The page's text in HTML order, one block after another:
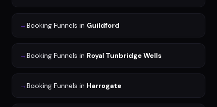
→Booking Funnels in Guildford
→Booking Funnels in Royal Tunbridge Wells
→Booking Funnels in Harrogate